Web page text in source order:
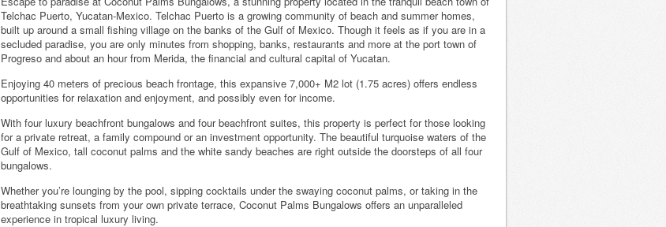
Telchac Puerto, Yucatan-Mexico. Telchac Puerto is a growing community of beach and summer homes,
built up around a small fishing village on the banks of the Gulf of Mexico. Though it feels as if you are in a
secluded paradise, you are only minutes from shopping, banks, restaurants and more at the port town of
Progreso and about an hour from Merida, the financial and cultural capital of Yucatan.
Enjoying 40 meters of precious beach frontage, this expansive 7,000+ M2 lot (1.75 acres) offers endless
opportunities for relaxation and enjoyment, and possibly even for income.
With four luxury beachfront bungalows and four beachfront suites, this property is perfect for those looking
for a private retreat, a family compound or an investment opportunity. The beautiful turquoise waters of the
Gulf of Mexico, tall coconut palms and the white sandy beaches are right outside the doorsteps of all four
bungalows.
Whether you’re lounging by the pool, sipping cocktails under the swaying coconut palms, or taking in the
breathtaking sunsets from your own private terrace, Coconut Palms Bungalows offers an unparalleled
experience in tropical luxury living.